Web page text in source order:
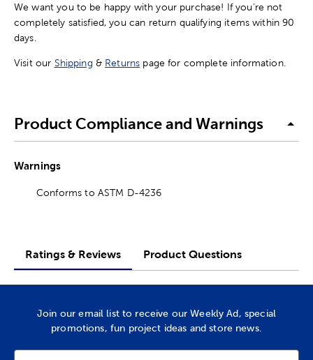
We want you to be happy with your purchase! If you're not
completely satisfied, you can return qualifying items within 90
days.
Visit our Shipping & Returns page for complete information.
Product Compliance and Warnings
Warnings
Conforms to ASTM D-4236
Ratings & Reviews Product Questions
Join our email list to receive our Weekly Ad, special
promotions, fun project ideas and store news.